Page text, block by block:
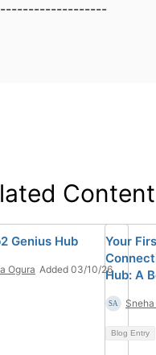
Content
Genius Hub
Ogura Added 03/10/26
Your
Hub: A
Blog Entry